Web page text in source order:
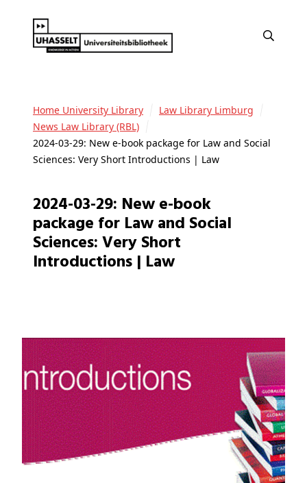
Home University Library
Law Library Limburg
News Law Library (RBL)
2024-03-29: New e-book package for Law and Social
Sciences: Very Short Introductions | Law
2024-03-29: New e-book
package for Law and Social
Sciences: Very Short
Introductions | Law